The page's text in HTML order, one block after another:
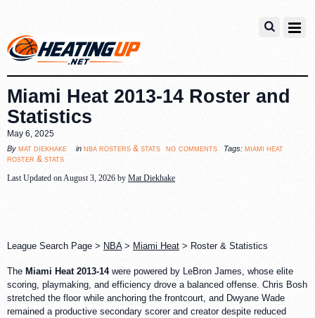
Miami Heat 2013-14 Roster and
Statistics
May 6, 2025
By mat diekhake in nba rosters & stats no comments Tags: miami heat
roster & stats
Last Updated on August 3, 2026 by Mat Diekhake
League Search Page > NBA> Miami Heat > Roster & Statistics
The Miami Heat 2013-14were powered by LeBron James, whose elite
scoring, playmaking, and efficiency drove a balanced offense. Chris Bosh
stretched the floor while anchoring the frontcourt, and Dwyane Wade
remained a productive secondary scorer and creator despite reduced